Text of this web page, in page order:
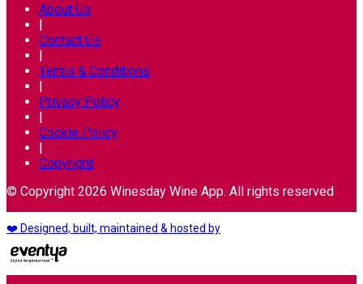
About Us
|
Contact Us
|
Terms & Conditions
|
Privacy Policy
|
Cookie Policy
|
Copyright
© Copyright 2026 Winesday Wine App. All rights reserved
❤️ Designed, built, maintained & hosted by